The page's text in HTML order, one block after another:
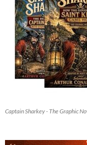
Captain Sharkey - The Graphic